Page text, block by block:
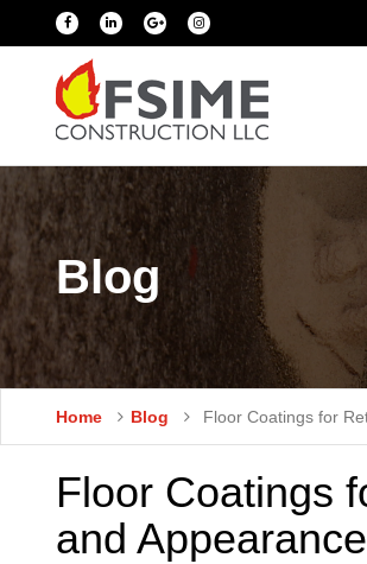
Blog
Home Blog Floor Coatings for
Floor Coatings
and Appearance